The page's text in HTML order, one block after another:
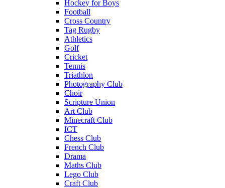
Hockey for Boys
Football
Cross Country
Tag Rugby
Athletics
Golf
Cricket
Tennis
Triathlon
Photography Club
Choir
Scripture Union
Art Club
Minecraft Club
ICT
Chess Club
French Club
Drama
Maths Club
Lego Club
Craft Club